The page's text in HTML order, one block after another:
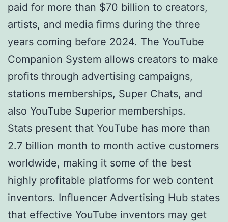
paid for more than $70 billion to creators,
artists, and media firms during the three
years coming before 2024. The YouTube
Companion System allows creators to make
profits through advertising campaigns,
stations memberships, Super Chats, and
also YouTube Superior memberships.
Stats present that YouTube has more than
2.7 billion month to month active customers
worldwide, making it some of the best
highly profitable platforms for web content
inventors. Influencer Advertising Hub states
that effective YouTube inventors may get